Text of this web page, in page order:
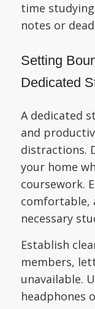
time
notes or
Setting
Dedicated
A dedicated
and
distractions.
your home
coursework.
comfortable,
necessary
Establish
members,
unavailable.
headphones